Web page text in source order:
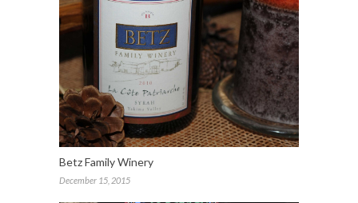
Betz Family Winery
December 15, 2015